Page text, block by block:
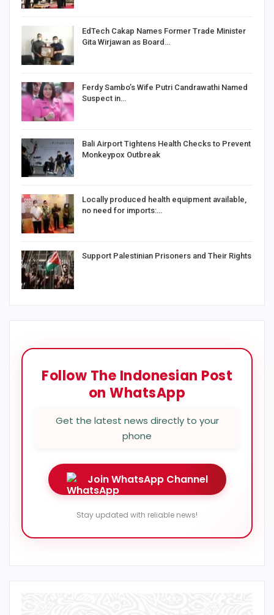
EdTech Cakap Names Former Trade Minister
Gita Wirjawan as Board…
Ferdy Sambo’s Wife Putri Candrawathi Named
Suspect in…
Bali Airport Tightens Health Checks to Prevent
Monkeypox Outbreak
Locally produced health equipment available,
no need for imports:…
Support Palestinian Prisoners and Their Rights
Follow The Indonesian Post
on WhatsApp
Get the latest news directly to your
phone
Join WhatsApp Channel
Stay updated with reliable news!